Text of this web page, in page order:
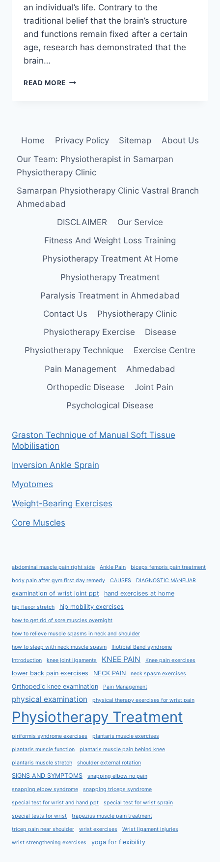
an individual’s life. Contrary to the
traditional belief that the brain’s structure
and functions remain fixed after a certain
age, research has demonstrated that the
brain…
READ MORE NEUROPLASTICITY
Home Privacy Policy Sitemap
About Us
Our Team: Physiotherapist in Samarpan
Physiotherapy Clinic
Samarpan Physiotherapy Clinic Vastral Branch
Ahmedabad
DISCLAIMER
Our Service
Fitness And Weight Loss Training
Physiotherapy Treatment At Home
Physiotherapy Treatment
Paralysis Treatment in Ahmedabad
Contact Us
Physiotherapy Clinic
Physiotherapy Exercise
Disease
Physiotherapy Technique
Exercise Centre
Pain Management
Ahmedabad
Orthopedic Disease
Joint Pain
Psychological Disease
Graston Technique of Manual Soft Tissue
Mobilisation
Inversion Ankle Sprain
Myotomes
Weight-Bearing Exercises
Core Muscles
abdominal muscle pain right side Ankle Pain biceps femoris pain treatment
body pain after gym first day remedy CAUSES DIAGNOSTIC MANEUAR
examination of wrist joint ppt hand exercises at home
hip flexor stretch hip mobility exercises
how to get rid of sore muscles overnight
how to relieve muscle spasms in neck and shoulder
how to sleep with neck muscle spasm Iliotibial Band syndrome
Introduction knee joint ligaments KNEE PAIN Knee pain exercises
lower back pain exercises NECK PAIN neck spasm exercises
Orthopedic knee examination Pain Management
physical examination physical therapy exercises for wrist pain
Physiotherapy Treatment
piriformis syndrome exercises plantaris muscle exercises
plantaris muscle function plantaris muscle pain behind knee
plantaris muscle stretch shoulder external rotation
SIGNS AND SYMPTOMS snapping elbow no pain
snapping elbow syndrome snapping triceps syndrome
special test for wrist and hand ppt special test for wrist sprain
special tests for wrist trapezius muscle pain treatment
tricep pain near shoulder wrist exercises Wrist ligament injuries
wrist strengthening exercises yoga for flexibility